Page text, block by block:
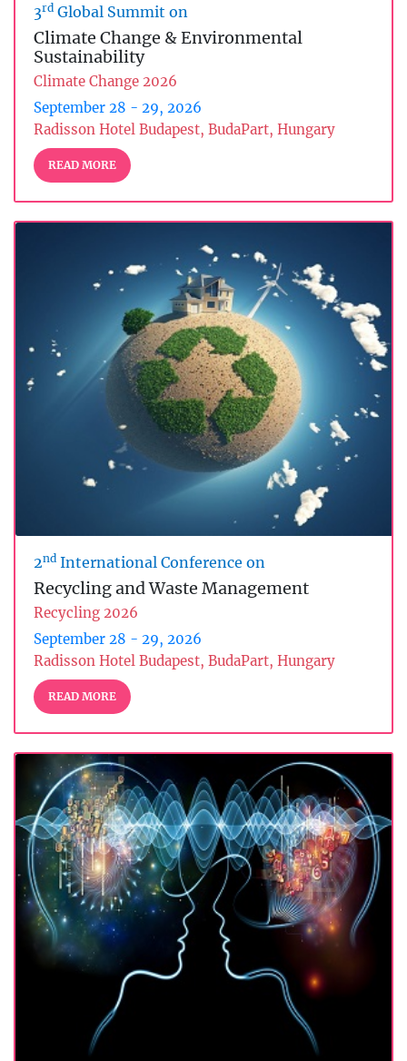
3rd Global Summit on
Climate Change & Environmental
Sustainability
Climate Change 2026
September 28 - 29, 2026
Radisson Hotel Budapest, BudaPart, Hungary
READ MORE
2nd International Conference on
Recycling and Waste Management
Recycling 2026
September 28 - 29, 2026
Radisson Hotel Budapest, BudaPart, Hungary
READ MORE